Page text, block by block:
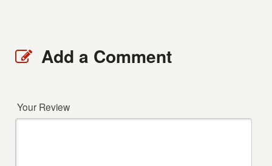
Add a Comment
Your Review